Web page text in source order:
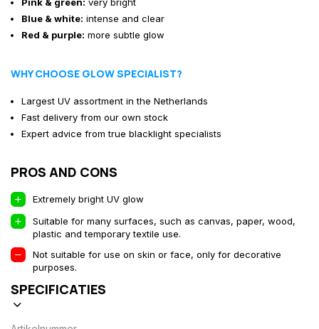
Blue & white: intense and clear
Red & purple: more subtle glow
WHY CHOOSE GLOW SPECIALIST?
Largest UV assortment in the Netherlands
Fast delivery from our own stock
Expert advice from true blacklight specialists
PROS AND CONS
Extremely bright UV glow
Suitable for many surfaces, such as canvas, paper, wood,
plastic and temporary textile use.
Not suitable for use on skin or face, only for decorative
purposes.
SPECIFICATIES